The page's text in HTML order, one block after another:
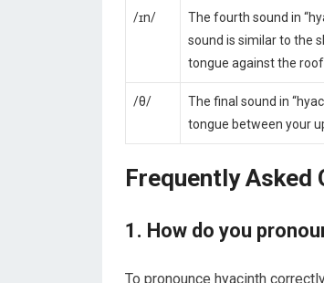
/ɪn/
The fourth sound in
sound is similar to the
tongue against the
/θ/
The final sound in
tongue between your
Frequently Asked
1. How do you
To pronounce hyacinth